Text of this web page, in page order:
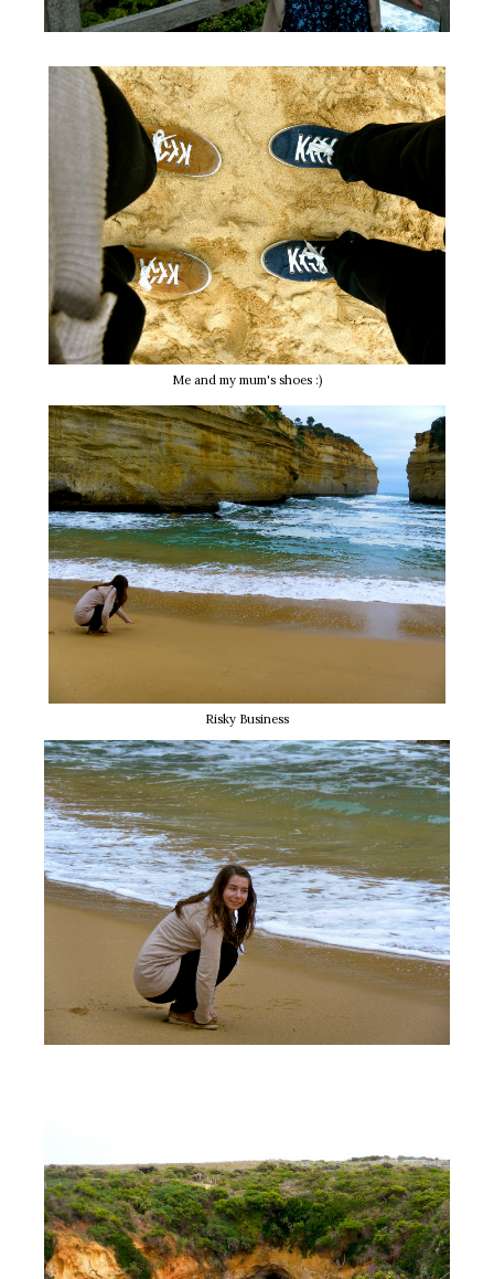
Me and my mum's shoes :)
Risky Business